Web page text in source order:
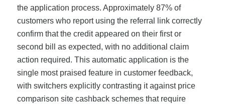
the application process. Approximately 87% of
customers who report using the referral link correctly
confirm that the credit appeared on their first or
second bill as expected, with no additional claim
action required. This automatic application is the
single most praised feature in customer feedback,
with switchers explicitly contrasting it against price
comparison site cashback schemes that require